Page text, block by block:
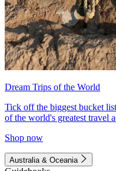
Dream Trips of the World
Tick off the biggest bucket
of the world's greatest travel
Shop now
Australia & Oceania